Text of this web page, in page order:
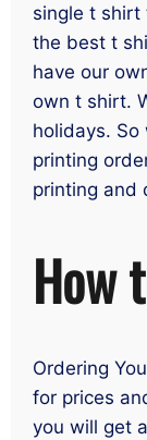
single t shirt
the best t
have our
own t shirt.
holidays.
printing
printing and
How
Ordering
for prices
you will get